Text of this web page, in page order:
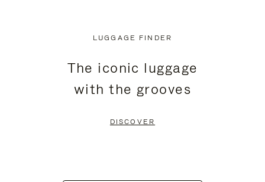
LUGGAGE FINDER
The iconic luggage
with the grooves
DISCOVER